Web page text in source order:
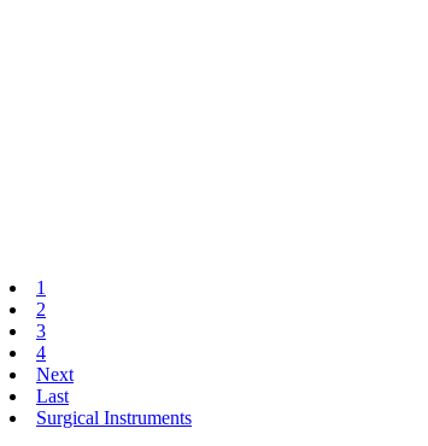
1
2
3
4
Next
Last
Surgical Instruments